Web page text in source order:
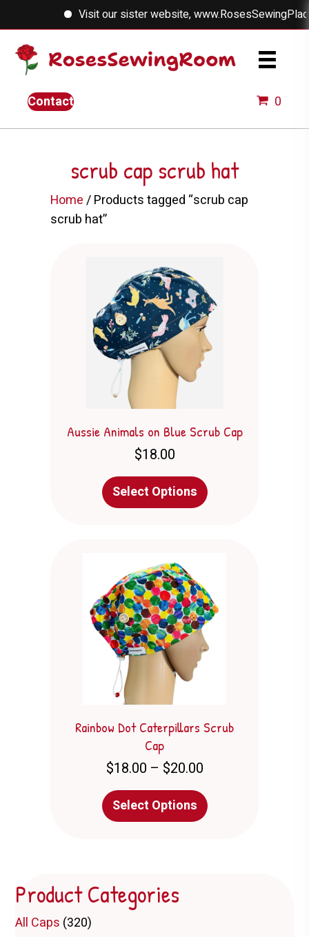
Visit our sister website,
Contact 0
scrub cap scrub hat
Home/ Products tagged “scrub cap
scrub hat”
Aussie Animals on Blue Scrub Cap
$18.00
Select Options
This
product
may
be
chosen
the
Rainbow Dot Caterpillars Scrub
Cap
$18.00 – $20.00Price
$18.00
through
Select Options
This
product
Product Categories
All Caps (320)